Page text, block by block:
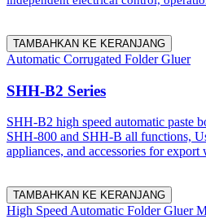
TAMBAHKAN KE KERANJANG
Automatic Corrugated Folder Gluer
SHH-B2 Series
SHH-B2 high speed automatic paste
SHH-800 and SHH-B all functions,
appliances, and accessories for export
TAMBAHKAN KE KERANJANG
High Speed Automatic Folder Gluer